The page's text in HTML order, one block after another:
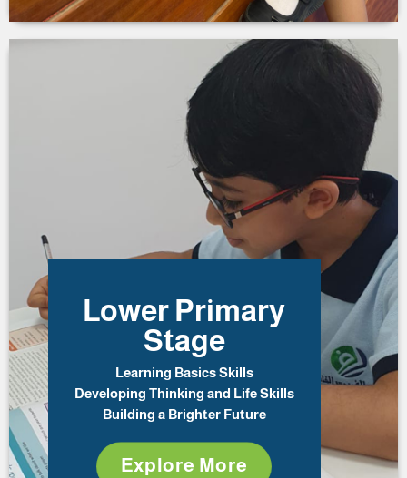
Lower Primary
Stage
Learning Basics Skills
Developing Thinking and Life Skills
Building a Brighter Future
Explore More